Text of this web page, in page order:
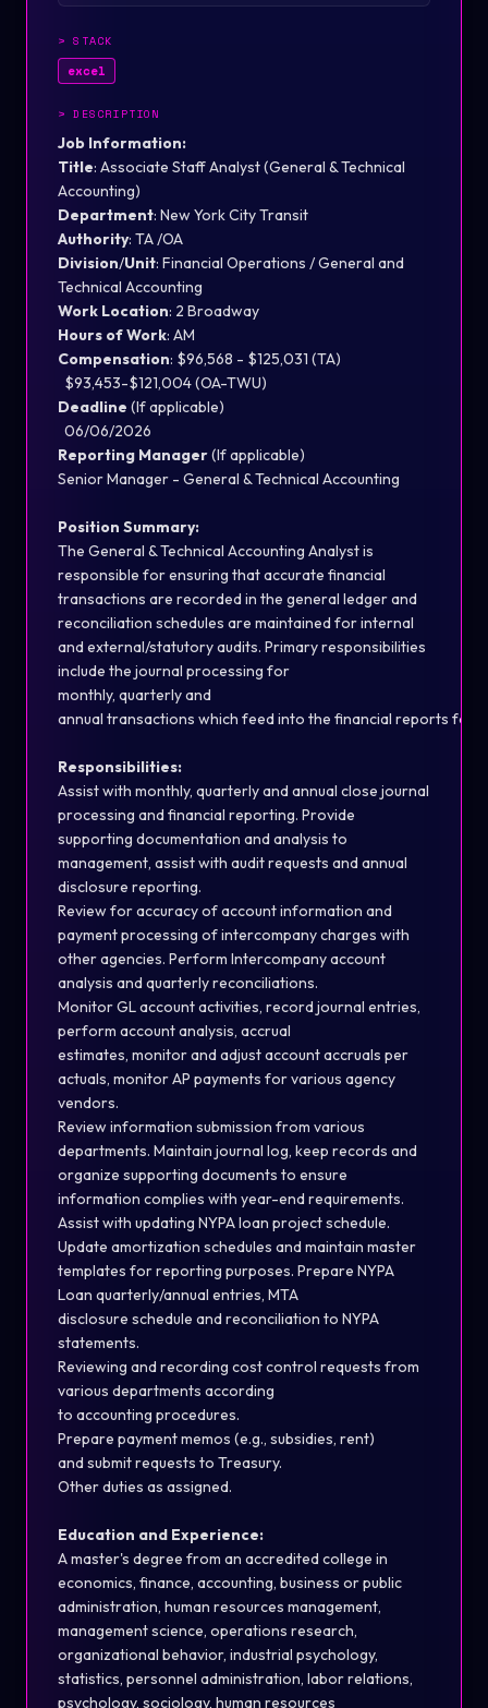
>STACK
excel
>DESCRIPTION
Job Information:
Title: Associate Staff Analyst (General & Technical
Accounting)
Department: New York City Transit
Authority: TA/OA
Division/Unit: Financial Operations / General and
Technical Accounting
Work Location: 2 Broadway
Hours of Work: AM
Compensation: $96,568 - $125,031 (TA)
$93,453-$121,004 (OA-TWU)
Deadline (Ifapplicable)
06/06/2026
Reporting Manager(Ifapplicable)
Senior Manager - General & Technical Accounting
Position Summary:
The General & Technical Accounting Analystis
responsible forensuring thataccurate financial
transactions are recorded in the general ledger and
reconciliation schedules are maintained for internal
and external/statutory audits. Primary responsibilities
include the journal processing for
monthly, quarterlyand
annual transactions which feed into the financial reports for
Responsibilities:
Assistwith monthly, quarterlyand annual close journal
processing and financial reporting. Provide
supporting documentation and analysis to
management, assistwith audit requests and annual
disclosure reporting.
Review for accuracy of account information and
payment processing of intercompanycharges with
other agencies. Perform Intercompany account
analysis and quarterly reconciliations.
Monitor GL account activities, record journal entries,
perform account analysis, accrual
estimates, monitorand adjust account accruals per
actuals, monitorAP payments for various agency
vendors.
Review information submission from various
departments. Maintain journal log, keep records and
organize supporting documents to ensure
information complies with year-end requirements.
Assistwith updating NYPA loan project schedule.
Update amortization schedules and maintain master
templates for reporting purposes. Prepare NYPA
Loan quarterly/annual entries, MTA
disclosure schedule and reconciliation to NYPA
statements.
Reviewing and recording cost control requests from
various departments according
to accounting procedures.
Prepare payment memos (e.g., subsidies, rent)
and submitrequests to Treasury.
Other duties as assigned.
Education and Experience:
A master's degree from an accredited college in
economics, finance, accounting, business or public
administration, human resources management,
management science, operations research,
organizational behavior, industrial psychology,
statistics, personnel administration, labor relations,
psychology, sociology, human resources